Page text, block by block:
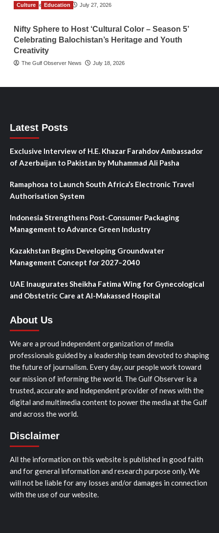
TGO News Service July 27, 2026
Culture Education
Nifty Sphere to Host ‘Cultural Color – Season 5’
Celebrating Balochistan’s Heritage and Youth
Creativity
The Gulf Observer News July 18, 2026
Latest Posts
Exclusive Interview of H.E. Khazar Farahdov Ambassador
of Azerbaijan to Pakistan by Muhammad Ali Pasha
Ramaphosa to Launch South Africa’s Electronic Travel
Authorisation System
Indonesia Strengthens Post-Consumer Packaging
Management to Advance Green Industry
Kazakhstan Begins Developing Groundwater
Management Concept for 2027–2040
UAE Inaugurates Sheikha Fatima Wing for Gynecological
and Obstetric Care at Al-Makassed Hospital
About Us
We are a proud independent organization of media
professionals guided by a leadership team devoted to shaping
the future of journalism. Every day, our people work toward
our mission of informing the world. The Gulf Observer is a
trusted, accurate and independent provider of news with the
digital and multimedia content to power the media at the Gulf
and across the world.
Disclaimer
All the information on this website is published in good faith
and for general information and research purpose only. We
will not be liable for any losses and/or damages in connection
with the use of our website.